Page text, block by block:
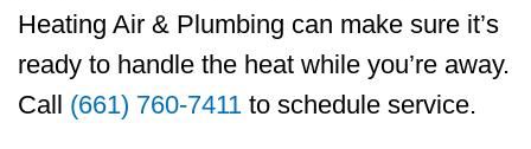
Heating Air & Plumbing can make sure it’s
ready to handle the heat while you’re away.
Call (661) 760-7411 to schedule service.